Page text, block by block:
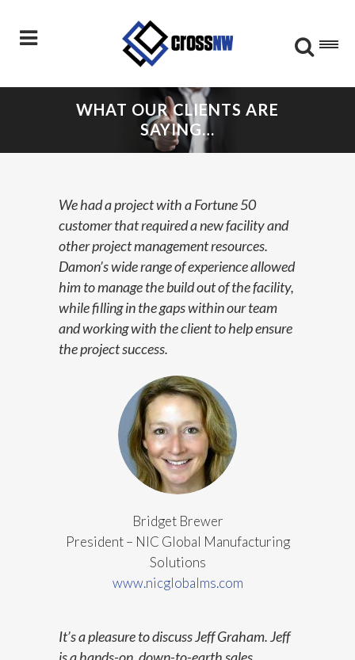
WHAT OUR CLIENTS ARE
SAYING…
We had a project with a Fortune 50
customer that required a new facility and
other project management resources.
Damon’s wide range of experience allowed
him to manage the build out of the facility,
while filling in the gaps within our team
and working with the client to help ensure
the project success.
Bridget Brewer
President– NIC Global Manufacturing
Solutions
www.nicglobalms.com
It’s a pleasure to discuss Jeff Graham. Jeff
is a hands-on, down-to-earth sales